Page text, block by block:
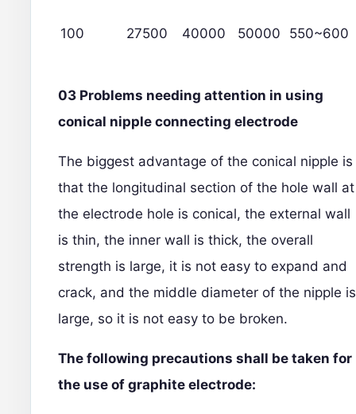
100 27500 40000 50000 550~600
03 Problems needing attention in using
conical nipple connecting electrode
The biggest advantage of the conical nipple is
that the longitudinal section of the hole wall at
the electrode hole is conical, the external wall
is thin, the inner wall is thick, the overall
strength is large, it is not easy to expand and
crack, and the middle diameter of the nipple is
large, so it is not easy to be broken.
The following precautions shall be taken for
the use of graphite electrode: